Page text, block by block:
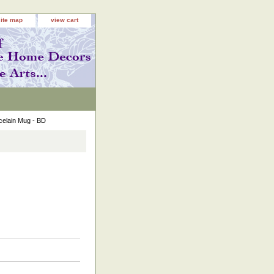
map view cart
Mug - BD